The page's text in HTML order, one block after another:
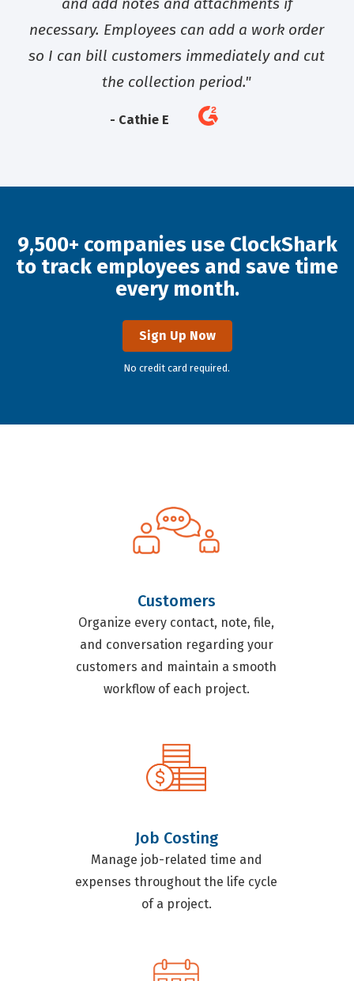
necessary. Employees can add a work order
so I can bill customers immediately and cut
the collection period."
- Cathie E
9,500+ companies use ClockShark
to track employees and save time
every month.
Sign Up Now
No credit card required.
Customers
Organize every contact, note, file,
and conversation regarding your
customers and maintain a smooth
workflow of each project.
Job Costing
Manage job-related time and
expenses throughout the life cycle
of a project.